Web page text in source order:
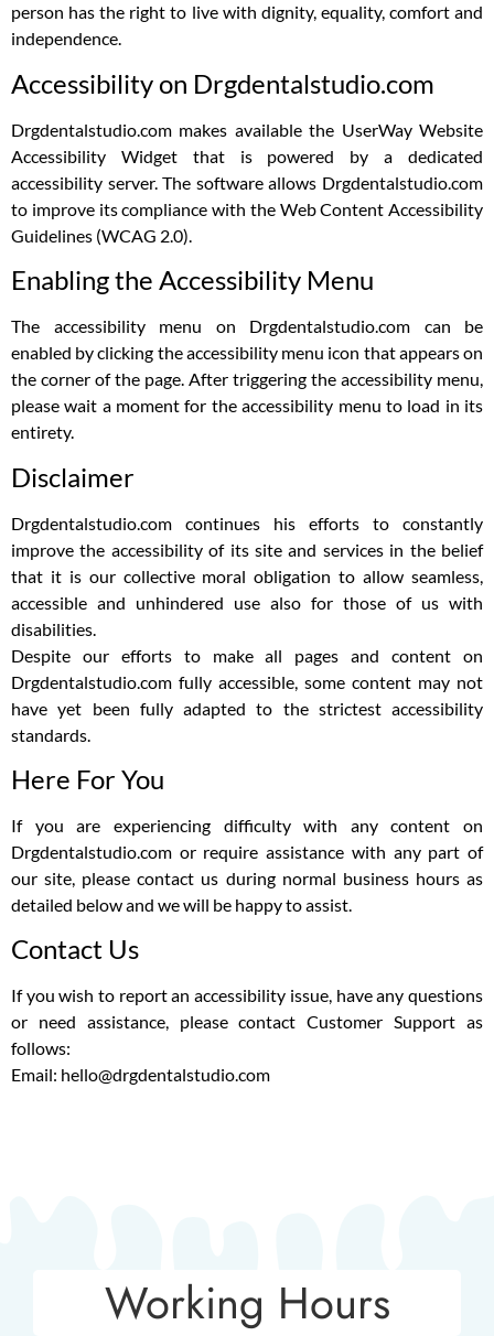
person has the right to live with dignity, equality, comfort and
independence.
Accessibility on Drgdentalstudio.com
Drgdentalstudio.com makes available the UserWay Website
Accessibility Widget that is powered by a dedicated
accessibility server. The software allows Drgdentalstudio.com
to improve its compliance with the Web Content Accessibility
Guidelines (WCAG 2.0).
Enabling the Accessibility Menu
The accessibility menu on Drgdentalstudio.com can be
enabled by clicking the accessibility menu icon that appears on
the corner of the page. After triggering the accessibility menu,
please wait a moment for the accessibility menu to load in its
entirety.
Disclaimer
Drgdentalstudio.com continues his efforts to constantly
improve the accessibility of its site and services in the belief
that it is our collective moral obligation to allow seamless,
accessible and unhindered use also for those of us with
disabilities.
Despite our efforts to make all pages and content on
Drgdentalstudio.com fully accessible, some content may not
have yet been fully adapted to the strictest accessibility
standards.
Here For You
If you are experiencing difficulty with any content on
Drgdentalstudio.com or require assistance with any part of
our site, please contact us during normal business hours as
detailed below and we will be happy to assist.
Contact Us
If you wish to report an accessibility issue, have any questions
or need assistance, please contact Customer Support as
follows:
Email: hello@drgdentalstudio.com
Working Hours